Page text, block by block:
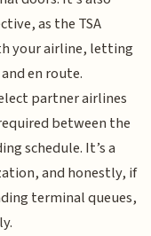
as the TSA
your airline, letting
en route.
partner airlines
between the
schedule. It’s a
and honestly, if
terminal queues,